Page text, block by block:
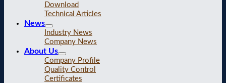
Download
Technical Articles
News
Industry News
Company News
About Us
Company Profile
Quality Control
Certificates